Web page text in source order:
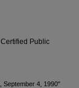
Public
September 4, 1990"